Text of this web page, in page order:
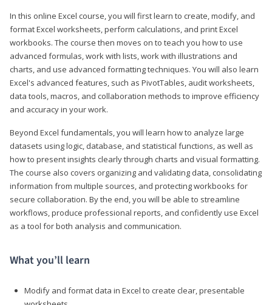
In this online Excel course, you will first learn to create, modify, and
format Excel worksheets, perform calculations, and print Excel
workbooks. The course then moves on to teach you how to use
advanced formulas, work with lists, work with illustrations and
charts, and use advanced formatting techniques. You will also learn
Excel's advanced features, such as PivotTables, audit worksheets,
data tools, macros, and collaboration methods to improve efficiency
and accuracy in your work.
Beyond Excel fundamentals, you will learn how to analyze large
datasets using logic, database, and statistical functions, as well as
how to present insights clearly through charts and visual formatting.
The course also covers organizing and validating data, consolidating
information from multiple sources, and protecting workbooks for
secure collaboration. By the end, you will be able to streamline
workflows, produce professional reports, and confidently use Excel
as a tool for both analysis and communication.
What you’ll learn
Modify and format data in Excel to create clear, presentable